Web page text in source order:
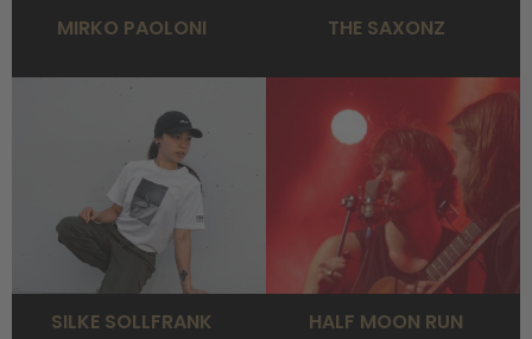
MIRKO PAOLONI THE SAXONZ
SILKE SOLLFRANK HALF MOON RUN